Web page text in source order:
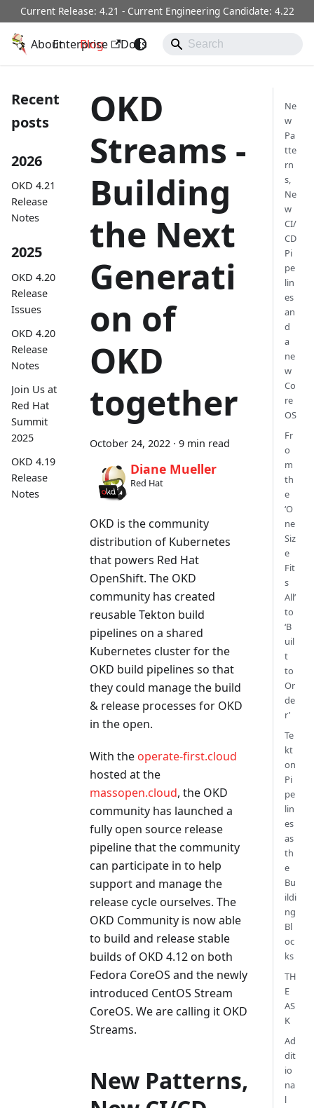
Current Release: 4.21 - Current Engineering Candidate: 4.22
OKD
About Blog Docs Operators
Enterprise
Recent
posts
2026
OKD 4.21
Release
Notes
2025
OKD 4.20
Release
Issues
OKD 4.20
Release
Notes
Join Us at
Red Hat
Summit
2025
OKD 4.19
Release
Notes
OKD
Streams -
Building
the Next
Generati
on of
OKD
together
October 24, 2022 · 9 min read
Diane Mueller
Red Hat
OKD is the community
distribution of Kubernetes
that powers Red Hat
OpenShift. The OKD
community has created
reusable Tekton build
pipelines on a shared
Kubernetes cluster for the
OKD build pipelines so that
they could manage the build
& release processes for OKD
in the open.
With the operate-first.cloud
hosted at the
massopen.cloud, the OKD
community has launched a
fully open source release
pipeline that the community
can participate in to help
support and manage the
release cycle ourselves. The
OKD Community is now able
to build and release stable
builds of OKD 4.12 on both
Fedora CoreOS and the newly
introduced CentOS Stream
CoreOS. We are calling it OKD
Streams.
New Patterns,
Ne
w
Pa
tte
rn
s,
Ne
w
CI/
CD
Pi
pe
lin
es
an
d
a
ne
w
Co
re
OS
Fr
o
m
th
e
‘O
ne
Siz
e
Fit
s
All’
to
‘B
uil
t
to
Or
de
r’
Te
kt
on
Pi
pe
lin
es
as
th
e
Bu
ildi
ng
Bl
oc
ks
TH
E
AS
K
Ad
dit
io
na
l